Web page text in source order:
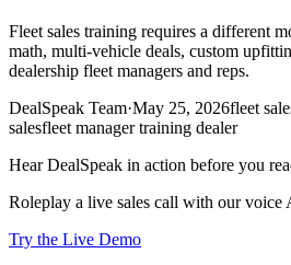
Fleet sales training requires a different
math, multi-vehicle deals, custom
dealership fleet managers and reps.
DealSpeak Team·May 25, 2026fleet
salesfleet manager training dealer
Hear DealSpeak in action before you
Roleplay a live sales call with our
Try the Live Demo